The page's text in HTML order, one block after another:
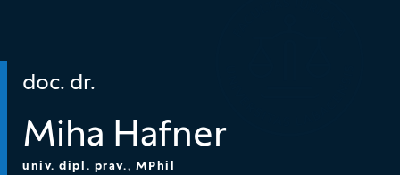
doc. dr.
Miha Hafner
univ. dipl. prav., MPhil